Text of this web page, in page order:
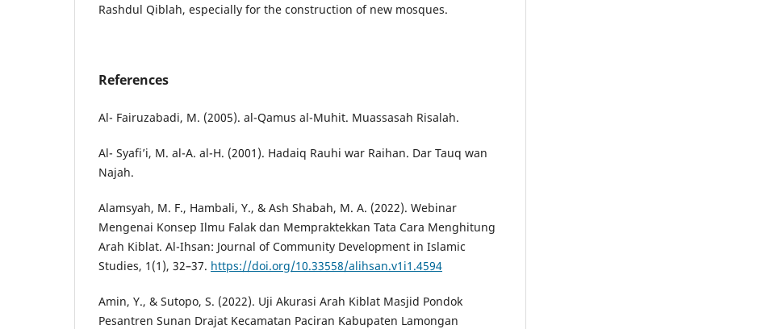
Rashdul Qiblah, especially for the construction of new mosques.
References
Al- Fairuzabadi, M. (2005). al-Qamus al-Muhit. Muassasah Risalah.
Al- Syafi’i, M. al-A. al-H. (2001). Hadaiq Rauhi war Raihan. Dar Tauq wan
Najah.
Alamsyah, M. F., Hambali, Y., & Ash Shabah, M. A. (2022). Webinar
Mengenai Konsep Ilmu Falak dan Mempraktekkan Tata Cara Menghitung
Arah Kiblat. Al-Ihsan: Journal of Community Development in Islamic
Studies, 1(1), 32–37. https://doi.org/10.33558/alihsan.v1i1.4594
Amin, Y., & Sutopo, S. (2022). Uji Akurasi Arah Kiblat Masjid Pondok
Pesantren Sunan Drajat Kecamatan Paciran Kabupaten Lamongan